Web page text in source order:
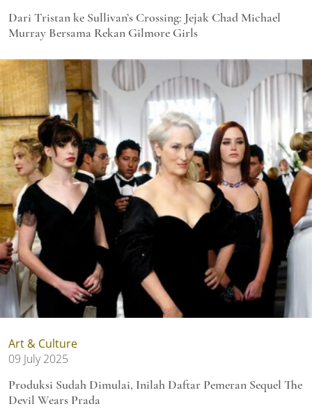
Dari Tristan ke Sullivan’s Crossing: Jejak Chad Michael
Murray Bersama Rekan Gilmore Girls
Art & Culture
09 July 2025
Produksi Sudah Dimulai, Inilah Daftar Pemeran Sequel The
Devil Wears Prada